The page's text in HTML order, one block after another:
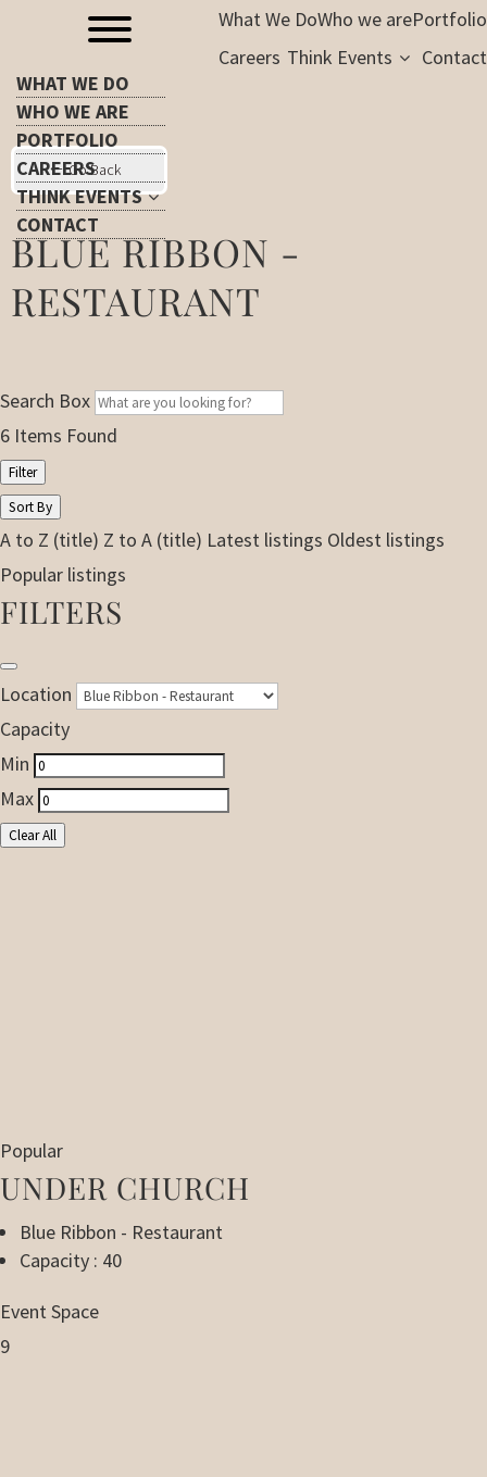
What We DoWho we arePortfolio
Careers Think Events
Contact
WHAT WE DO
WHO WE ARE
PORTFOLIO
CAREERS
THINK EVENTS
CONTACT
Go Back
BLUE RIBBON -
RESTAURANT
Search Box
6 Items Found
Filter
Sort By
A to Z (title) Z to A (title) Latest listings Oldest listings
Popular listings
FILTERS
Location
Capacity
Min
Max
Clear All
Popular
UNDER CHURCH
Blue Ribbon - Restaurant
Capacity : 40
Event Space
9